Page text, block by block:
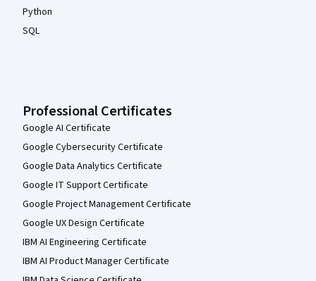
Python
SQL
Professional Certificates
Google AI Certificate
Google Cybersecurity Certificate
Google Data Analytics Certificate
Google IT Support Certificate
Google Project Management Certificate
Google UX Design Certificate
IBM AI Engineering Certificate
IBM AI Product Manager Certificate